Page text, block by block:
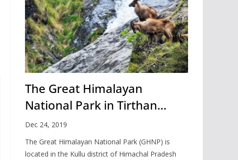
The Great Himalayan
National Park in Tirthan
Valley
Dec 24, 2019
The Great Himalayan National Park (GHNP) is
located in the Kullu district of Himachal Pradesh